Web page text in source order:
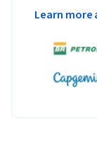
Learn more